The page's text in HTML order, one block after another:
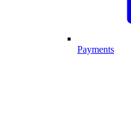
Payments